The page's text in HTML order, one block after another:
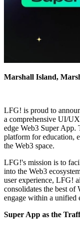
Marshall Island,
LFG! is proud to
a comprehensive UI/
edge Web3 Super
platform for education,
the Web3 space.
LFG!'s mission is to
into the Web3
user experience, LFG!
consolidates the best of
engage within a unified
Super App as the